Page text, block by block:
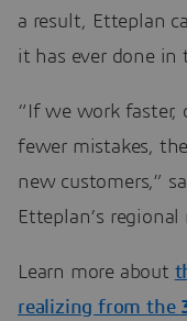
a result, Etteplan
it has ever done in
“If we work faster,
fewer mistakes,
new customers,”
Etteplan’s regional
Learn more about
realizing from the